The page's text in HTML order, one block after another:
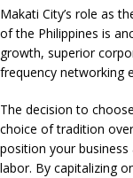
Makati City’s role as
of the Philippines is
growth, superior
frequency networking
The decision to
choice of tradition
position your
labor. By capitalizing